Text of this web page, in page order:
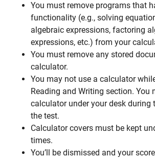
You must remove programs that
functionality (e.g., solving
algebraic expressions, factoring
expressions, etc.) from your
You must remove any stored
calculator.
You may not use a calculator
Reading and Writing section. You
calculator under your desk during
the test.
Calculator covers must be kept
times.
You’ll be dismissed and your